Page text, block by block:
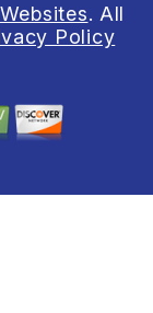
. All
Policy